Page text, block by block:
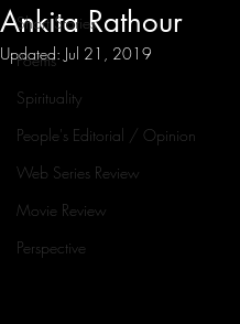
Short Stories
Poems
Spirituality
People's Editorial / Opinion
Web Series Review
Movie Review
Perspective
Ankita Rathour
Updated: Jul 21, 2019